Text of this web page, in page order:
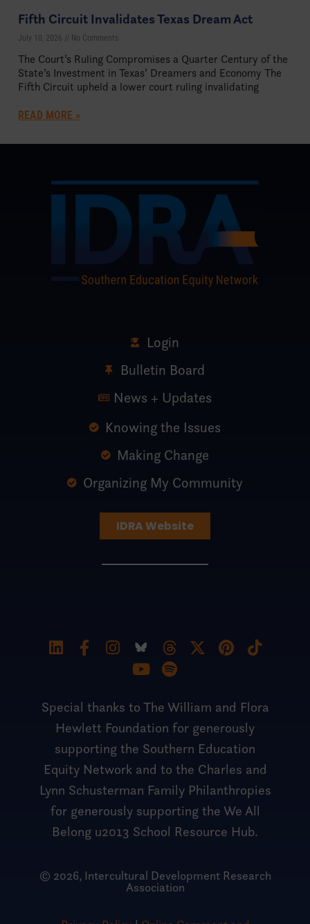
Fifth Circuit Invalidates Texas Dream Act
July 10, 2026 No Comments
The Court’s Ruling Compromises a Quarter Century of the
State’s Investment in Texas’ Dreamers and Economy The
Fifth Circuit upheld a lower court ruling invalidating
READ MORE »
Login
Bulletin Board
News + Updates
Knowing the Issues
Making Change
Organizing My Community
IDRA Website
Special thanks to The William and Flora
Hewlett Foundation for generously
supporting the Southern Education
Equity Network and to the Charles and
Lynn Schusterman Family Philanthropies
for generously supporting the We All
Belong u2013 School Resource Hub.
© 2026, Intercultural Development Research
Association